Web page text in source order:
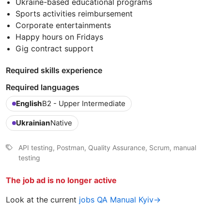
Sports activities reimbursement
Corporate entertainments
Happy hours on Fridays
Gig contract support
Required skills experience
Required languages
EnglishB2 - Upper Intermediate
UkrainianNative
API testing, Postman, Quality Assurance, Scrum, manual
testing
The job ad is no longer active
Look at the current jobs QA Manual Kyiv→